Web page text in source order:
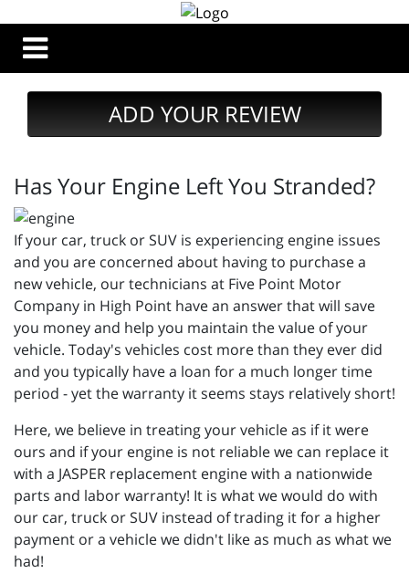
ADD YOUR REVIEW
Has Your Engine Left You Stranded?
If your car, truck or SUV is experiencing engine issues
and you are concerned about having to purchase a
new vehicle, our technicians at Five Point Motor
Company in High Point have an answer that will save
you money and help you maintain the value of your
vehicle. Today's vehicles cost more than they ever did
and you typically have a loan for a much longer time
period - yet the warranty it seems stays relatively short!
Here, we believe in treating your vehicle as if it were
ours and if your engine is not reliable we can replace it
with a JASPER replacement engine with a nationwide
parts and labor warranty! It is what we would do with
our car, truck or SUV instead of trading it for a higher
payment or a vehicle we didn't like as much as what we
had!